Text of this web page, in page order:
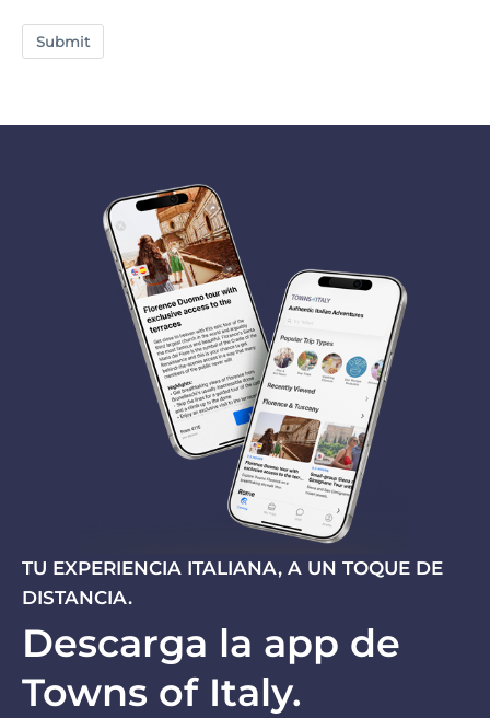
Submit
TU EXPERIENCIA ITALIANA, A UN TOQUE DE
DISTANCIA.
Descarga la app de
Towns of Italy.